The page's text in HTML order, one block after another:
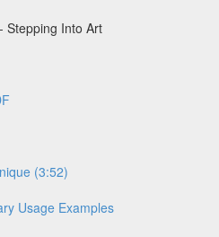
Stepping Into Art
(3:52)
Usage Examples